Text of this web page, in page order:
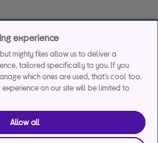
experience
mighty files allow us to deliver a
tailored specifically to you. If you
which ones are used, that's cool too.
on our site will be limited to
Allow all